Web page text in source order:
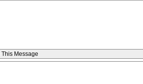
This Message